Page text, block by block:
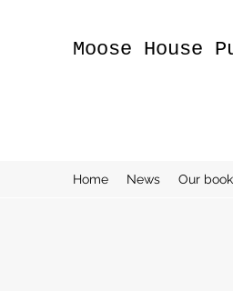
Moose House
Home News Our